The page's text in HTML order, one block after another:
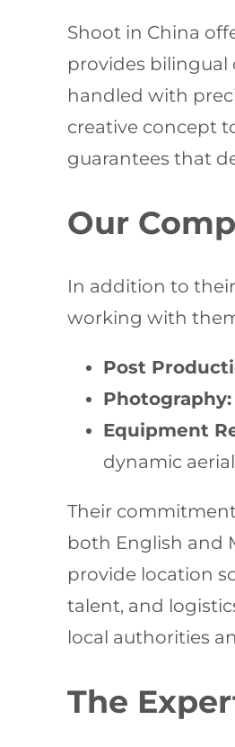
Shoot in China
provides bilingual
handled with
creative concept
guarantees that
Our
In addition to
working with
Post
Photography:
Equipment
dynamic
Their
both English and
provide location
talent, and
local authorities
The